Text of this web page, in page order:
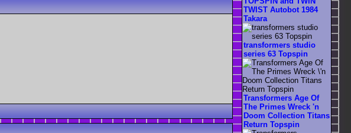
TWIST Autobot 1984
Takara
transformers studio
series 63 Topspin
Transformers Age Of
The Primes Wreck 'n
Doom Collection Titans
Return Topspin